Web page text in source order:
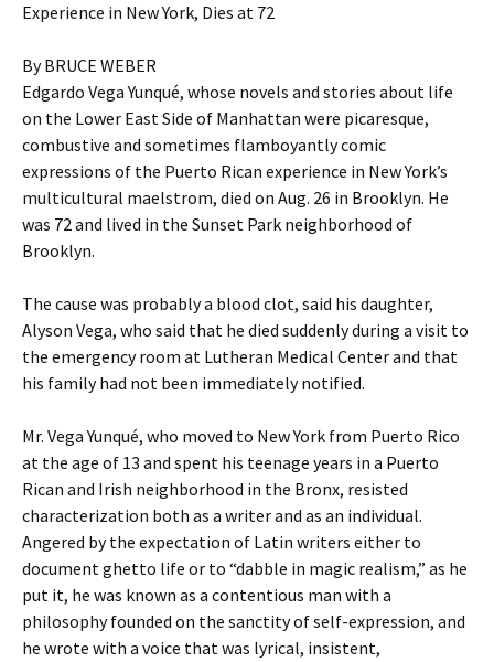
Experience in New York, Dies at 72
By BRUCE WEBER
Edgardo Vega Yunqué, whose novels and stories about life
on the Lower East Side of Manhattan were picaresque,
combustive and sometimes flamboyantly comic
expressions of the Puerto Rican experience in New York’s
multicultural maelstrom, died on Aug. 26 in Brooklyn. He
was 72 and lived in the Sunset Park neighborhood of
Brooklyn.
The cause was probably a blood clot, said his daughter,
Alyson Vega, who said that he died suddenly during a visit to
the emergency room at Lutheran Medical Center and that
his family had not been immediately notified.
Mr. Vega Yunqué, who moved to New York from Puerto Rico
at the age of 13 and spent his teenage years in a Puerto
Rican and Irish neighborhood in the Bronx, resisted
characterization both as a writer and as an individual.
Angered by the expectation of Latin writers either to
document ghetto life or to “dabble in magic realism,” as he
put it, he was known as a contentious man with a
philosophy founded on the sanctity of self-expression, and
he wrote with a voice that was lyrical, insistent,